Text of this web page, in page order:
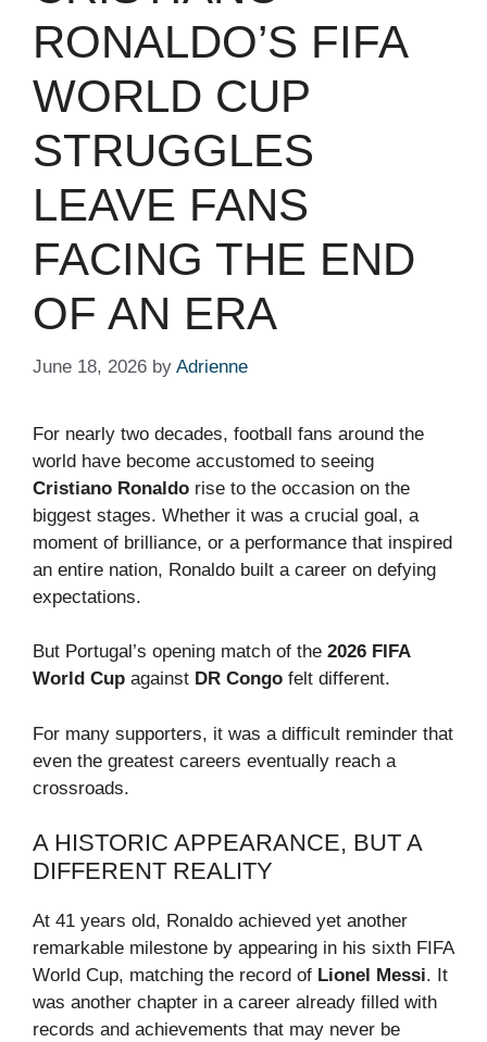
RONALDO’S FIFA
WORLD CUP
STRUGGLES
LEAVE FANS
FACING THE END
OF AN ERA
June 18, 2026 by Adrienne
For nearly two decades, football fans around the
world have become accustomed to seeing
Cristiano Ronaldo rise to the occasion on the
biggest stages. Whether it was a crucial goal, a
moment of brilliance, or a performance that inspired
an entire nation, Ronaldo built a career on defying
expectations.
But Portugal’s opening match of the 2026 FIFA
World Cup against DR Congo felt different.
For many supporters, it was a difficult reminder that
even the greatest careers eventually reach a
crossroads.
A HISTORIC APPEARANCE, BUT A
DIFFERENT REALITY
At 41 years old, Ronaldo achieved yet another
remarkable milestone by appearing in his sixth FIFA
World Cup, matching the record of Lionel Messi. It
was another chapter in a career already filled with
records and achievements that may never be